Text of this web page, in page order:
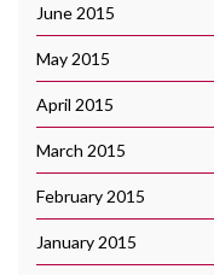
June 2015
May 2015
April 2015
March 2015
February 2015
January 2015